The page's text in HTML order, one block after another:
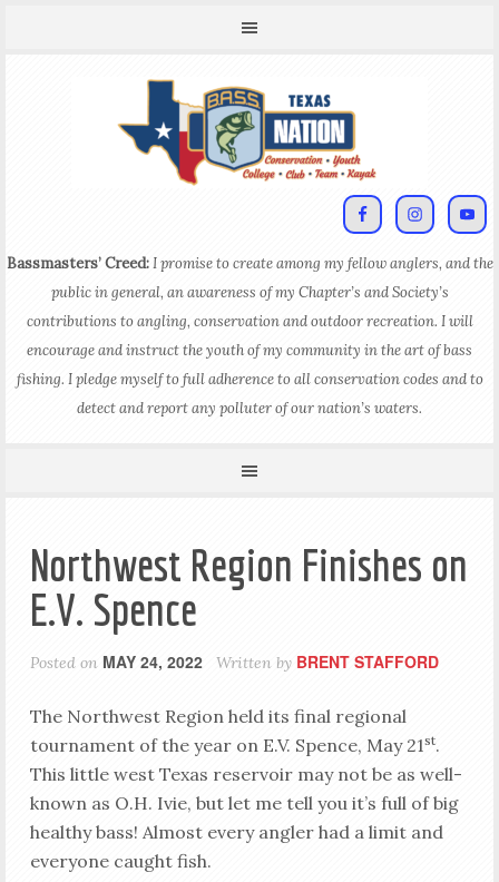
Bassmasters’ Creed:I promise to create among my fellow anglers, and the
public in general, an awareness of my Chapter’s and Society’s
contributions to angling, conservation and outdoor recreation. I will
encourage and instruct the youth of my community in the art of bass
fishing. I pledge myself to full adherence to all conservation codes and to
detect and report any polluter of our nation’s waters.
Northwest Region Finishes on
E.V. Spence
Posted on MAY 24, 2022 Written by BRENT STAFFORD
The Northwest Region held its final regional
tournament of the year on E.V. Spence, May 21st.
This little west Texas reservoir may not be as well-
known as O.H. Ivie, but let me tell you it’s full of big
healthy bass! Almost every angler had a limit and
everyone caught fish.